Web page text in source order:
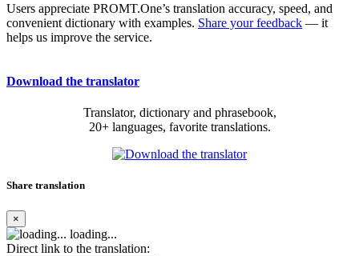
Users appreciate PROMT.One’s translation accuracy, speed, and
convenient dictionary with examples. Share your feedback — it
helps us improve the service.
Download the translator
Translator, dictionary and phrasebook,
20+ languages, favorite translations.
Share translation
×
loading...
Direct link to the translation: